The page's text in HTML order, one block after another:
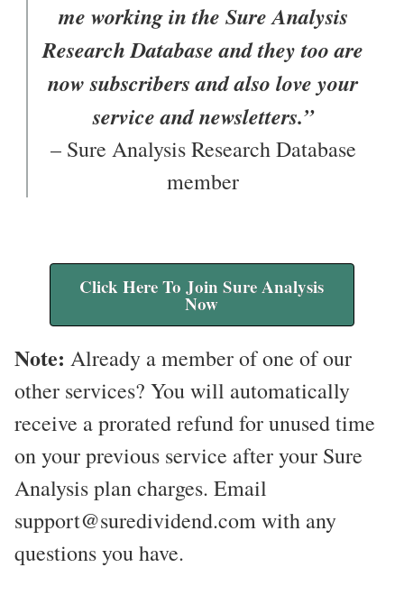
me working in the Sure Analysis
Research Database and they too are
now subscribers and also love your
service and newsletters.”
– Sure Analysis Research Database
member
Click Here To Join Sure Analysis
Now
Note: Already a member of one of our
other services? You will automatically
receive a prorated refund for unused time
on your previous service after your Sure
Analysis plan charges. Email
support@suredividend.com with any
questions you have.